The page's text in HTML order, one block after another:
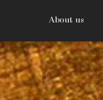
About us